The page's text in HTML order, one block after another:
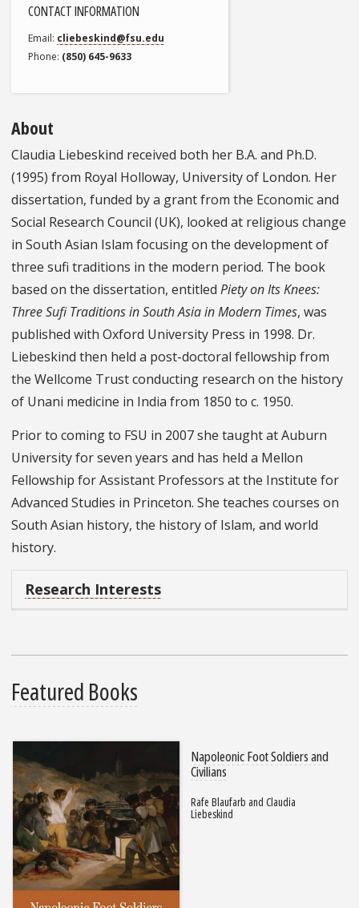
CONTACT INFORMATION
Email cliebeskind@fsu.edu
Phone (850) 645-9633
About
Claudia Liebeskind received both her B.A. and Ph.D.
(1995) from Royal Holloway, University of London. Her
dissertation, funded by a grant from the Economic and
Social Research Council (UK), looked at religious change
in South Asian Islam focusing on the development of
three sufi traditions in the modern period. The book
based on the dissertation, entitled Piety on Its Knees:
Three Sufi Traditions in South Asia in Modern Times, was
published with Oxford University Press in 1998. Dr.
Liebeskind then held a post-doctoral fellowship from
the Wellcome Trust conducting research on the history
of Unani medicine in India from 1850 to c. 1950.
Prior to coming to FSU in 2007 she taught at Auburn
University for seven years and has held a Mellon
Fellowship for Assistant Professors at the Institute for
Advanced Studies in Princeton. She teaches courses on
South Asian history, the history of Islam, and world
history.
Research Interests
Featured Books
Napoleonic Foot Soldiers and
Civilians
Rafe Blaufarb and Claudia
Liebeskind